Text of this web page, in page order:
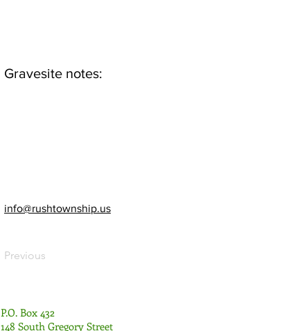
Gravesite notes:
info@rushtownship.us
Previous
P.O. Box 432
148 South Gregory Street